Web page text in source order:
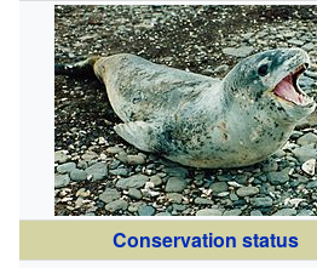
Conservation status